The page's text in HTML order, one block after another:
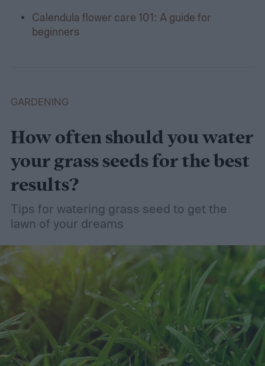
Calendula flower care 101: A guide for
beginners
GARDENING
How often should you water
your grass seeds for the best
results?
Tips for watering grass seed to get the
lawn of your dreams